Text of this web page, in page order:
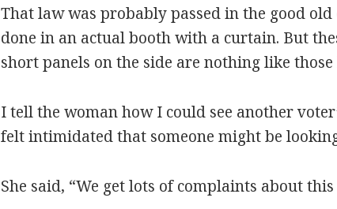
That law was probably passed in the good
done in an actual booth with a curtain. But
short panels on the side are nothing like those
I tell the woman how I could see another
felt intimidated that someone might be
She said, “We get lots of complaints about this